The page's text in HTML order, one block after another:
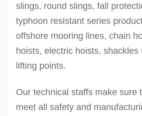
100T
REE-
300T
REE-
500T
100
300
500
orange
orange
orange
Other sizes can be produced
slings, round slings, fall
typhoon resistant series
offshore mooring lines, chain
hoists, electric hoists, shackles
lifting points.
Our technical staffs make sure
meet all safety and